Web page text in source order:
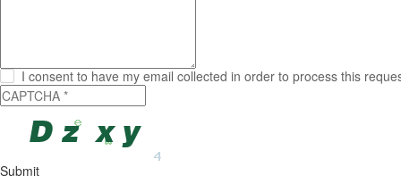
I consent to have my email collected in order to process this
Submit